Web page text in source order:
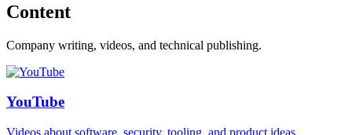
Content
Company writing, videos, and technical publishing.
YouTube
Videos about software, security, tooling, and product ideas.